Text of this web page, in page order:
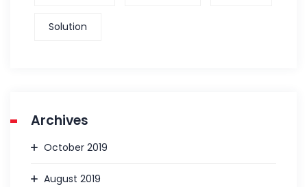
Solution
Archives
October 2019
August 2019